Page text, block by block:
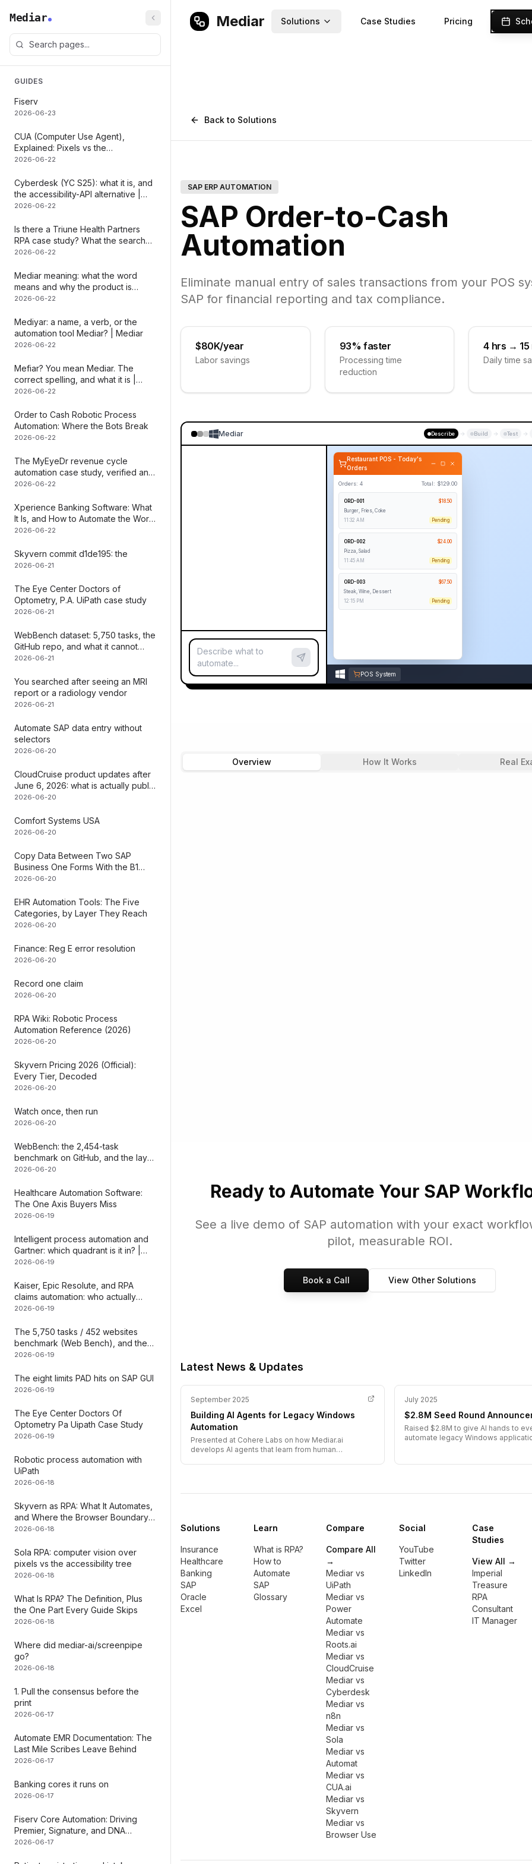
Mediar
GUIDES
Fiserv
2026-06-23
CUA (Computer Use Agent),
Explained: Pixels vs the
Accessibility Tree
2026-06-22
Cyberdesk (YC S25): what it is, and
the accessibility-API alternative |
Mediar
2026-06-22
Is there a Triune Health Partners
RPA case study? What the search
actually maps to | Mediar
2026-06-22
Mediar meaning: what the word
means and why the product is
named that
2026-06-22
Mediyar: a name, a verb, or the
automation tool Mediar? | Mediar
2026-06-22
Mefiar? You mean Mediar. The
correct spelling, and what it is |
Mediar
2026-06-22
Order to Cash Robotic Process
Automation: Where the Bots Break
2026-06-22
The MyEyeDr revenue cycle
automation case study, verified and
dissected | Mediar
2026-06-22
Xperience Banking Software: What
It Is, and How to Automate the Work
Inside It
2026-06-22
Skyvern commit d1de195: the
2026-06-21
The Eye Center Doctors of
Optometry, P.A. UiPath case study
2026-06-21
WebBench dataset: 5,750 tasks, the
GitHub repo, and what it cannot
measure | Mediar
2026-06-21
You searched after seeing an MRI
report or a radiology vendor
2026-06-21
Automate SAP data entry without
selectors
2026-06-20
CloudCruise product updates after
June 6, 2026: what is actually public
| Mediar
2026-06-20
Comfort Systems USA
2026-06-20
Copy Data Between Two SAP
Business One Forms With the B1
SDK (Steps + the No-SDK Path)
2026-06-20
EHR Automation Tools: The Five
Categories, by Layer They Reach
2026-06-20
Finance: Reg E error resolution
2026-06-20
Record one claim
2026-06-20
RPA Wiki: Robotic Process
Automation Reference (2026)
2026-06-20
Skyvern Pricing 2026 (Official):
Every Tier, Decoded
2026-06-20
Watch once, then run
2026-06-20
WebBench: the 2,454-task
benchmark on GitHub, and the layer
it can
2026-06-20
Healthcare Automation Software:
The One Axis Buyers Miss
2026-06-19
Intelligent process automation and
Gartner: which quadrant is it in? |
Mediar
2026-06-19
Kaiser, Epic Resolute, and RPA
claims automation: who actually
does what | Mediar
2026-06-19
The 5,750 tasks / 452 websites
benchmark (Web Bench), and the
layer it can
2026-06-19
The eight limits PAD hits on SAP GUI
2026-06-19
The Eye Center Doctors Of
Optometry Pa Uipath Case Study
2026-06-19
Robotic process automation with
UiPath
2026-06-18
Skyvern as RPA: What It Automates,
and Where the Browser Boundary
Falls
2026-06-18
Sola RPA: computer vision over
pixels vs the accessibility tree
2026-06-18
What Is RPA? The Definition, Plus
the One Part Every Guide Skips
2026-06-18
Where did mediar-ai/screenpipe
go?
2026-06-18
1. Pull the consensus before the
print
2026-06-17
Automate EMR Documentation: The
Last Mile Scribes Leave Behind
2026-06-17
Banking cores it runs on
2026-06-17
Fiserv Core Automation: Driving
Premier, Signature, and DNA
Without an API
2026-06-17
Mediar Solutions Case Studies Pricing
Back to Solutions
SAP ERP AUTOMATION
SAP Order-to-Cash
Automation
Eliminate manual entry of sales transactions from your POS
SAP for financial reporting and tax compliance.
$80K/year
Labor savings
93% faster
Processing time
reduction
4 hrs → 15
Daily time
Mediar Describe Build Test
Describe what to
automate...
POS System
Restaurant POS - Today's
Orders
Orders: 4 Total: $129.00
ORD-001 $18.50
Burger, Fries, Coke
11:32 AM
Pending
ORD-002 $24.00
Pizza, Salad
11:45 AM
Pending
ORD-003 $67.50
Steak, Wine, Dessert
12:15 PM
Pending
Overview How It Works Real
Ready to Automate Your SAP
See a live demo of SAP automation with your exact
pilot, measurable ROI.
Book a Call View Other Solutions
Latest News & Updates
September 2025
Building AI Agents for Legacy Windows
Automation
Presented at Cohere Labs on how Mediar.ai
develops AI agents that learn from human
July 2025
$2.8M Seed Round
Raised $2.8M to give AI hands to
automate legacy Windows
Solutions
Insurance
Healthcare
Banking
SAP
Oracle
Excel
Learn
What is RPA?
How to
Automate
SAP
Glossary
Compare
Compare All
→
Mediar vs
UiPath
Mediar vs
Power
Automate
Mediar vs
Roots.ai
Mediar vs
CloudCruise
Mediar vs
Cyberdesk
Mediar vs
n8n
Mediar vs
Sola
Mediar vs
Automat
Mediar vs
CUA.ai
Mediar vs
Skyvern
Mediar vs
Browser Use
Social
YouTube
Twitter
LinkedIn
Case
Studies
View All →
Imperial
Treasure
RPA
Consultant
IT Manager